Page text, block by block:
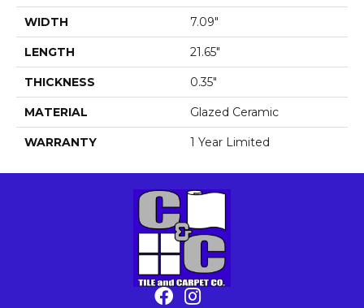
WIDTH 7.09"
LENGTH 21.65"
THICKNESS 0.35"
MATERIAL Glazed Ceramic
WARRANTY 1 Year Limited